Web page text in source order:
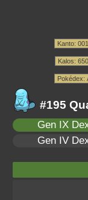
#195
Gen IX
Gen IV